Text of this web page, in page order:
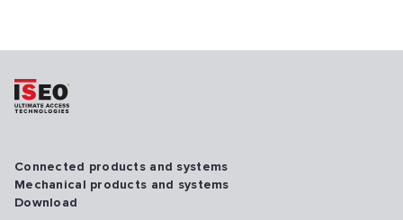
Connected products and systems
Mechanical products and systems
Download